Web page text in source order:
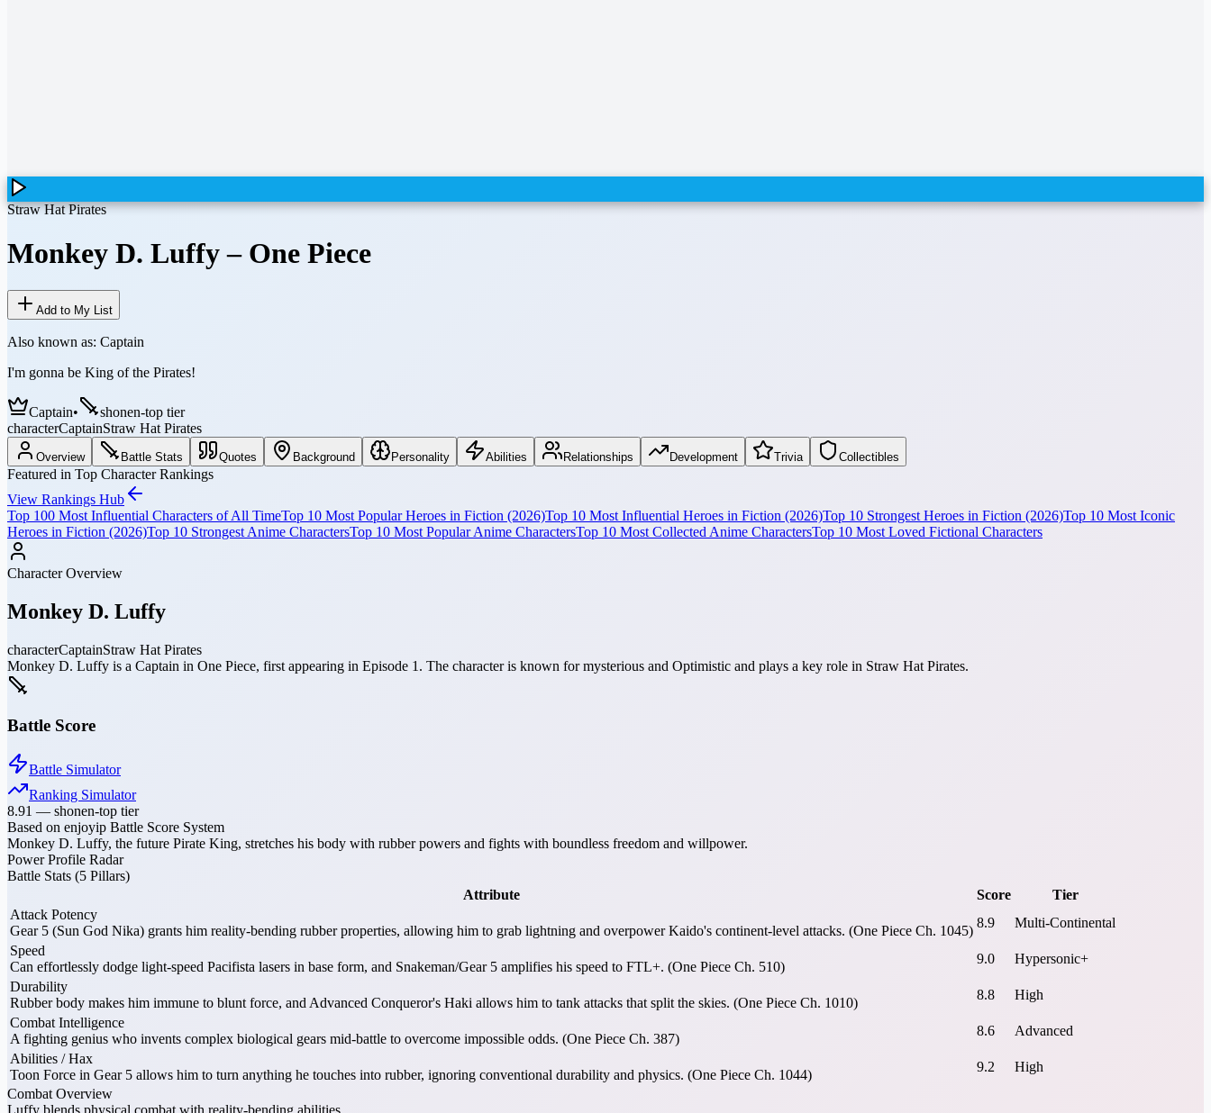
Straw Hat Pirates
Monkey D. Luffy– One Piece
Add to My List
Also known as: Captain
I'm gonna be King of the Pirates!
Captain•
shonen-top tier
characterCaptainStraw Hat Pirates
Overview Battle Stats Quotes Background Personality Abilities Relationships Development Trivia Collectibles
Featured in Top Character Rankings
View Rankings Hub
Top 100 Most Influential Characters of All TimeTop 10 Most Popular Heroes in Fiction (2026)Top 10 Most Influential Heroes in Fiction (2026)Top 10 Strongest Heroes in Fiction (2026)Top 10 Most Iconic
Heroes in Fiction (2026)Top 10 Strongest Anime CharactersTop 10 Most Popular Anime CharactersTop 10 Most Collected Anime CharactersTop 10 Most Loved Fictional Characters
Character Overview
Monkey D. Luffy
characterCaptainStraw Hat Pirates
Monkey D. Luffy is a Captain in One Piece, first appearing in Episode 1. The character is known for mysterious and Optimistic and plays a key role in Straw Hat Pirates.
Battle Score
Battle Simulator
Ranking Simulator
8.91 — shonen-top tier
Based on enjoyip Battle Score System
Monkey D. Luffy, the future Pirate King, stretches his body with rubber powers and fights with boundless freedom and willpower.
Power Profile Radar
Battle Stats (5 Pillars)
Attribute
Score
Tier
Attack Potency
Gear 5 (Sun God Nika) grants him reality-bending rubber properties, allowing him to grab lightning and overpower Kaido's continent-level attacks. (One Piece Ch. 1045)
8.9
Multi-Continental
Speed
Can effortlessly dodge light-speed Pacifista lasers in base form, and Snakeman/Gear 5 amplifies his speed to FTL+. (One Piece Ch. 510)
9.0
Hypersonic+
Durability
Rubber body makes him immune to blunt force, and Advanced Conqueror's Haki allows him to tank attacks that split the skies. (One Piece Ch. 1010)
8.8
High
Combat Intelligence
A fighting genius who invents complex biological gears mid-battle to overcome impossible odds. (One Piece Ch. 387)
8.6
Advanced
Abilities / Hax
Toon Force in Gear 5 allows him to turn anything he touches into rubber, ignoring conventional durability and physics. (One Piece Ch. 1044)
9.2
High
Combat Overview